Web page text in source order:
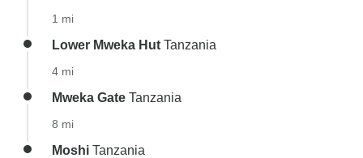
1 mi
Lower Mweka Hut Tanzania
4 mi
Mweka Gate Tanzania
8 mi
Moshi Tanzania